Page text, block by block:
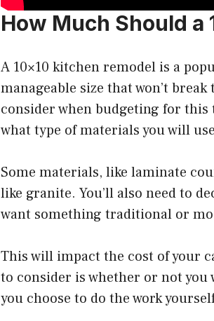
How Much Should a
A 10×10 kitchen remodel is a
manageable size that won’t
consider when budgeting for
what type of materials you will
Some materials, like laminate
like granite. You’ll also need to
want something traditional or
This will impact the cost of your
to consider is whether or not
you choose to do the work